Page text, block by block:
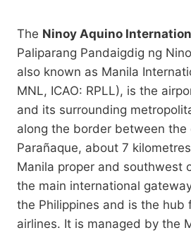
The Ninoy Aquino
Paliparang Pandaigdig ng
also known as Manila
MNL, ICAO: RPLL), is the
and its surrounding
along the border between the
Parañaque, about 7
Manila proper and southwest
the main international
the Philippines and is the hub
airlines. It is managed by the